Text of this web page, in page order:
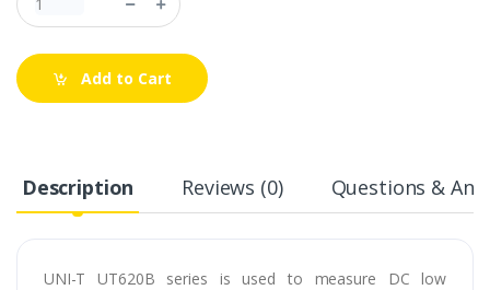
Add to Cart
Description Reviews (0) Questions &
UNI-T UT620B series is used to measure DC low